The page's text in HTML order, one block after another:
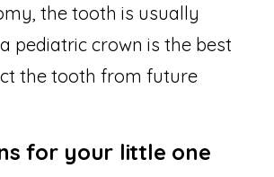
the tooth is usually
pediatric crown is the best
the tooth from future
for your little one